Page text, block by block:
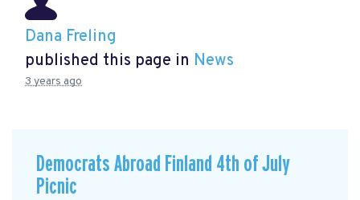
Dana Freling
published this page in News
3 years ago
Democrats Abroad Finland 4th of July
Picnic